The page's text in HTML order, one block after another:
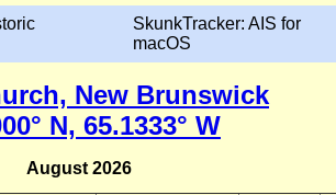
SkunkTracker: AIS for
macOS
New Brunswick
N, 65.1333° W
August 2026